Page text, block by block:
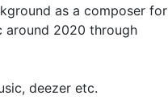
as a composer for
around 2020 through
deezer etc.